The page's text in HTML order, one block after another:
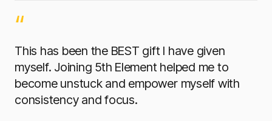
“
This has been the BEST gift I have given
myself. Joining 5th Element helped me to
become unstuck and empower myself with
consistency and focus.